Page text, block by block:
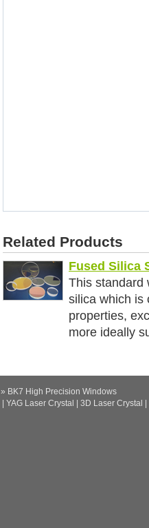
Related Products
Fused Silica
This standard
silica which is
properties,
more ideally
» BK7 High Precision Windows
| YAG Laser Crystal | 3D Laser